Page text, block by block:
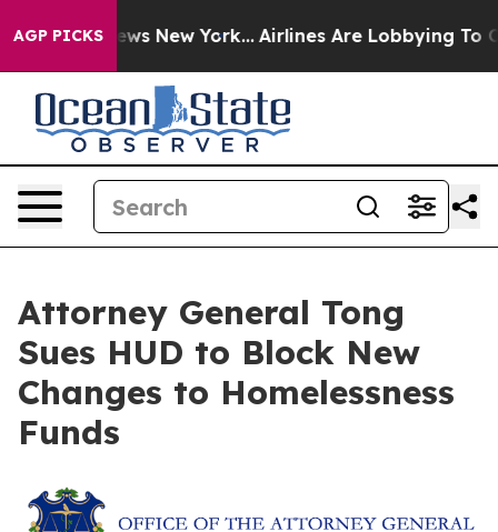
AGP PICKS
News New York... Airlines Are Lobbying To
Attorney General Tong
Sues HUD to Block New
Changes to Homelessness
Funds